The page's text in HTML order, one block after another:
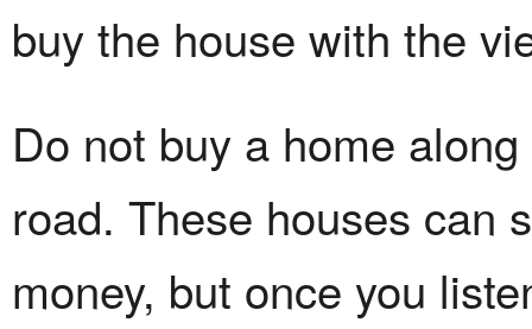
buy the house with the
Do not buy a home
road. These houses can
money, but once you